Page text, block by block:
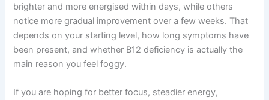
brighter and more energised within days, while others
notice more gradual improvement over a few weeks. That
depends on your starting level, how long symptoms have
been present, and whether B12 deficiency is actually the
main reason you feel foggy.
If you are hoping for better focus, steadier energy,